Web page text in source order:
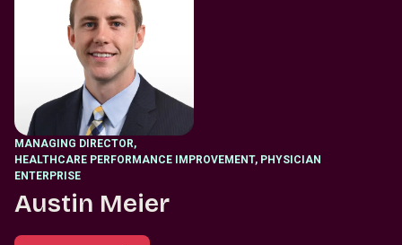
MANAGING DIRECTOR,
HEALTHCARE PERFORMANCE IMPROVEMENT, PHYSICIAN
ENTERPRISE
Austin Meier